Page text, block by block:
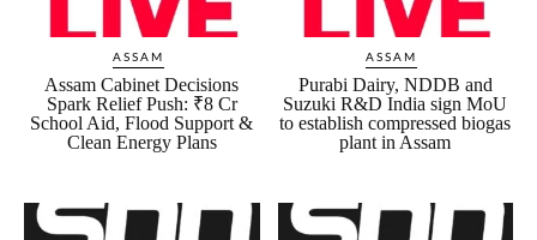
ASSAM
Assam Cabinet Decisions
Spark Relief Push: ₹8 Cr
School Aid, Flood Support &
Clean Energy Plans
ASSAM
Purabi Dairy, NDDB and
Suzuki R&D India sign MoU
to establish compressed biogas
plant in Assam